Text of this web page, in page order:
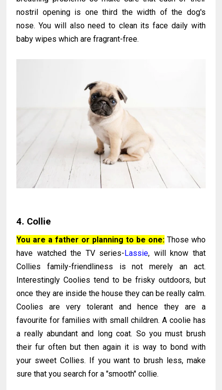
nostril opening is one third the width of the dog's
nose. You will also need to clean its face daily with
baby wipes which are fragrant-free.
4. Collie
You are a father or planning to be one:Those who
have watched the TV series- Lassie, will know that
Collies family-friendliness is not merely an act.
Interestingly Coolies tend to be frisky outdoors, but
once they are inside the house they can be really calm.
Coolies are very tolerant and hence they are a
favourite for families with small children. A coolie has
a really abundant and long coat. So you must brush
their fur often but then again it is way to bond with
your sweet Collies. If you want to brush less, make
sure that you search for a "smooth" collie.